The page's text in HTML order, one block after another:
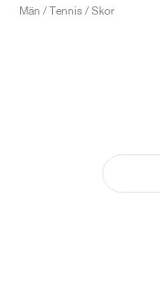
Män / Tennis / Skor